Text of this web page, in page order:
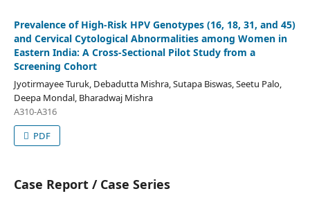
Prevalence of High-Risk HPV Genotypes (16, 18, 31, and 45)
and Cervical Cytological Abnormalities among Women in
Eastern India: A Cross-Sectional Pilot Study from a
Screening Cohort
Jyotirmayee Turuk, Debadutta Mishra, Sutapa Biswas, Seetu Palo,
Deepa Mondal, Bharadwaj Mishra
A310-A316
PDF
Case Report / Case Series